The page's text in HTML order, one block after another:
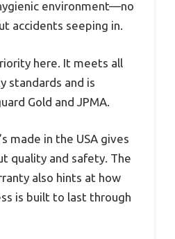
environment—no
accidents seeping in.
here. It meets all
standards and is
Gold and JPMA.
made in the USA gives
quality and safety. The
also hints at how
is built to last through